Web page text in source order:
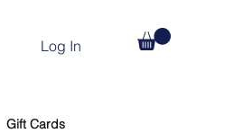
Log In
Gift Cards